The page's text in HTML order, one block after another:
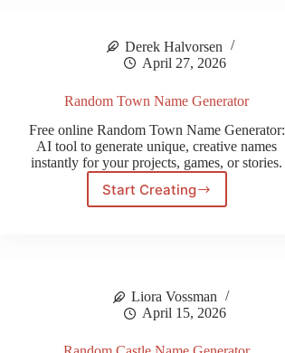
Derek Halvorsen
April 27, 2026
Random Town Name Generator
Free online Random Town Name Generator:
AI tool to generate unique, creative names
instantly for your projects, games, or stories.
Start Creating
Random
Liora Vossman
April 15, 2026